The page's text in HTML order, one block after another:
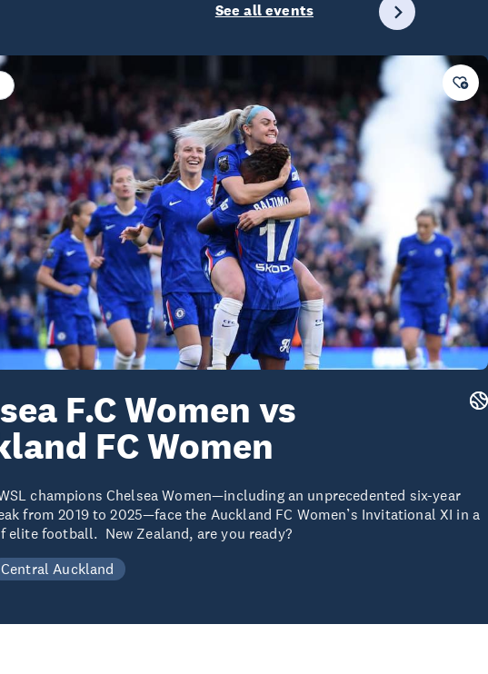
See all events
F.C Women vs
FC Women
champions Chelsea Women—including an unprecedented six-year
from 2019 to 2025—face the Auckland FC Women’s Invitational XI in a
elite football. New Zealand, are you ready?
Central Auckland